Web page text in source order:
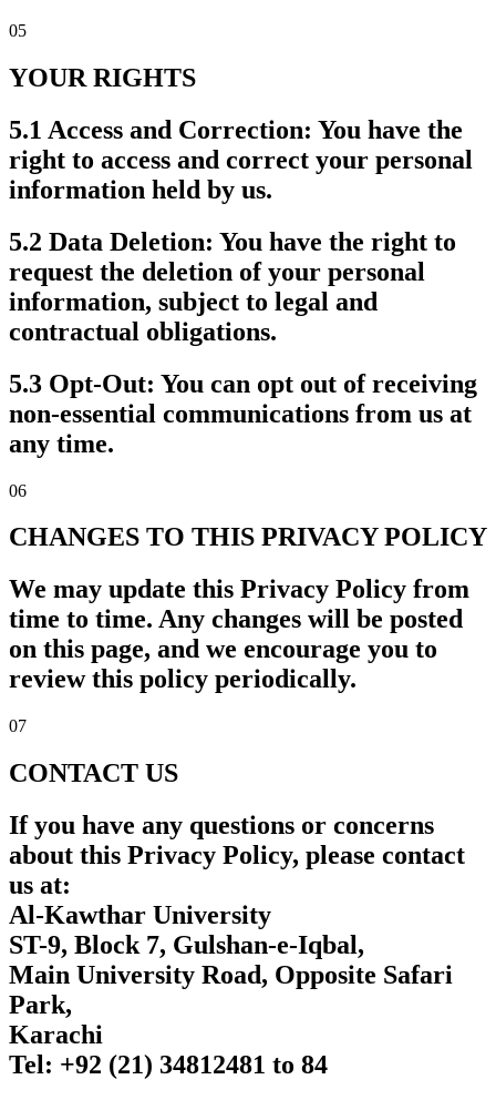
05
YOUR RIGHTS
5.1 Access and Correction: You have the
right to access and correct your personal
information held by us.
5.2 Data Deletion: You have the right to
request the deletion of your personal
information, subject to legal and
contractual obligations.
5.3 Opt-Out: You can opt out of receiving
non-essential communications from us at
any time.
06
CHANGES TO THIS PRIVACY POLICY
We may update this Privacy Policy from
time to time. Any changes will be posted
on this page, and we encourage you to
review this policy periodically.
07
CONTACT US
If you have any questions or concerns
about this Privacy Policy, please contact
us at:
Al-Kawthar University
ST-9, Block 7, Gulshan-e-Iqbal,
Main University Road, Opposite Safari
Park,
Karachi
Tel: +92 (21) 34812481 to 84